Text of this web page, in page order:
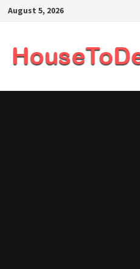
SkipAugust 5, 2026